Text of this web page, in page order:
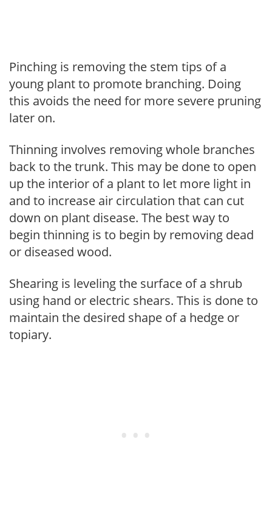
Pinching is removing the stem tips of a
young plant to promote branching. Doing
this avoids the need for more severe pruning
later on.
Thinning involves removing whole branches
back to the trunk. This may be done to open
up the interior of a plant to let more light in
and to increase air circulation that can cut
down on plant disease. The best way to
begin thinning is to begin by removing dead
or diseased wood.
Shearing is leveling the surface of a shrub
using hand or electric shears. This is done to
maintain the desired shape of a hedge or
topiary.